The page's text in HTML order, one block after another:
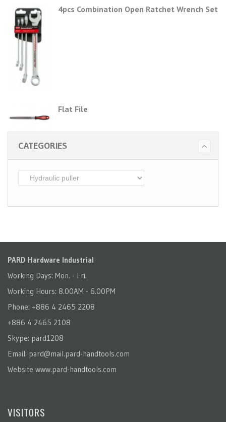
4pcs Combination Open Ratchet Wrench Set
Flat File
CATEGORIES
PARD Hardware Industrial
Working Days: Mon. - Fri.
Working Hours: 8.00AM - 6.00PM
Phone: +886 4 2465 2208
+886 4 2465 2108
Skype: pard1208
Email: pard@mail.pard-handtools.com
Website www.pard-handtools.com
VISITORS